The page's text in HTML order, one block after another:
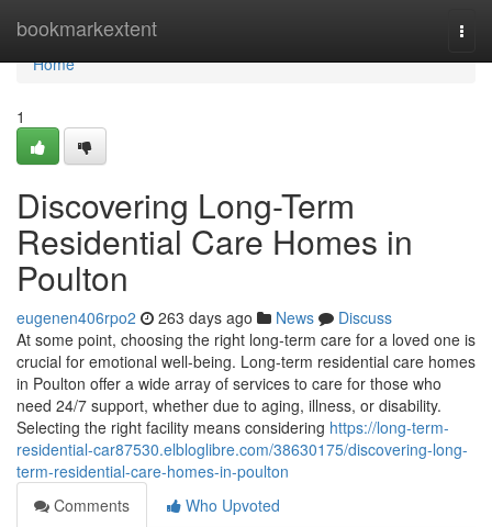
bookmarkextent
Home
Home
1
Discovering Long-Term
Residential Care Homes in
Poulton
eugenen406rpo2 263 days ago News
Discuss
At some point, choosing the right long-term care for a loved one is
crucial for emotional well-being. Long-term residential care homes
in Poulton offer a wide array of services to care for those who
need 24/7 support, whether due to aging, illness, or disability.
Selecting the right facility means considering https://long-term-
residential-car87530.elbloglibre.com/38630175/discovering-long-
term-residential-care-homes-in-poulton
Comments
Who Upvoted